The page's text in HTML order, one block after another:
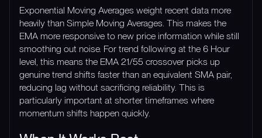
Exponential Moving Averages weight recent data more
heavily than Simple Moving Averages. This makes the
EMA more responsive to new price information while still
smoothing out noise. For trend following at the 6 Hour
level, this means the EMA 21/55 crossover picks up
genuine trend shifts faster than an equivalent SMA pair,
reducing lag without sacrificing reliability. This is
particularly important at shorter timeframes where
momentum shifts happen quickly.